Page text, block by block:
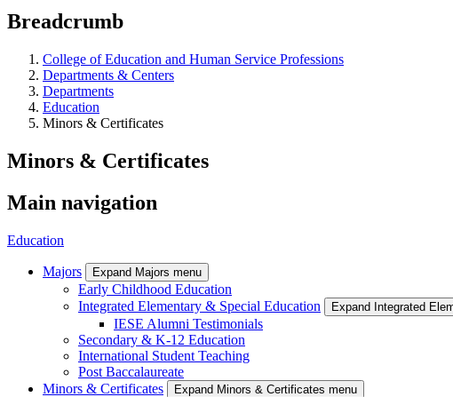
Breadcrumb
College of Education and Human Service Professions
Departments & Centers
Departments
Education
Minors & Certificates
Minors & Certificates
Main navigation
Education
Majors Expand Majors menu
Early Childhood Education
Integrated Elementary & Special Education
Expand Integrated
IESE Alumni Testimonials
Secondary & K-12 Education
International Student Teaching
Post Baccalaureate
Minors & Certificates
Expand Minors & Certificates menu